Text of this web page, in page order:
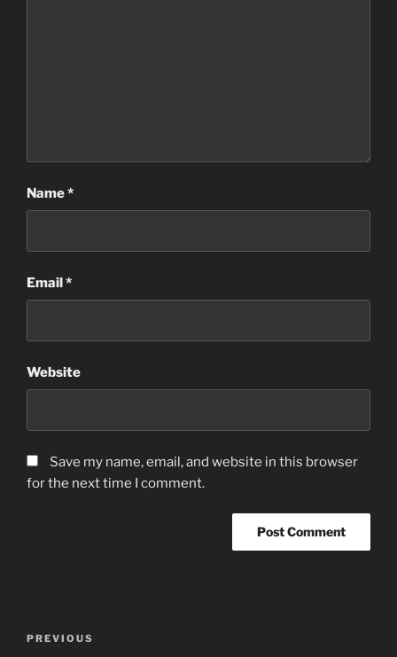
Name*
Email*
Website
Save my name, email, and website in this browser
for the next time I comment.
Previous
PREVIOUS